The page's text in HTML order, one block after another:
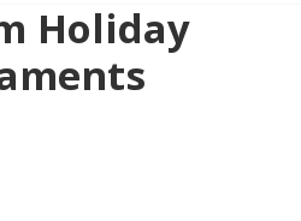
Holiday